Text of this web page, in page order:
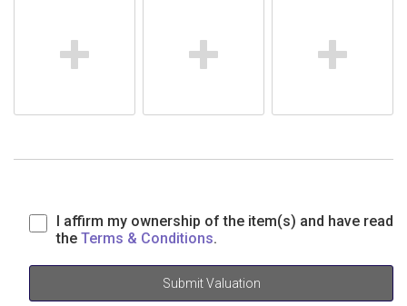
I affirm my ownership of the item(s) and have read
the Terms & Conditions.
Submit Valuation